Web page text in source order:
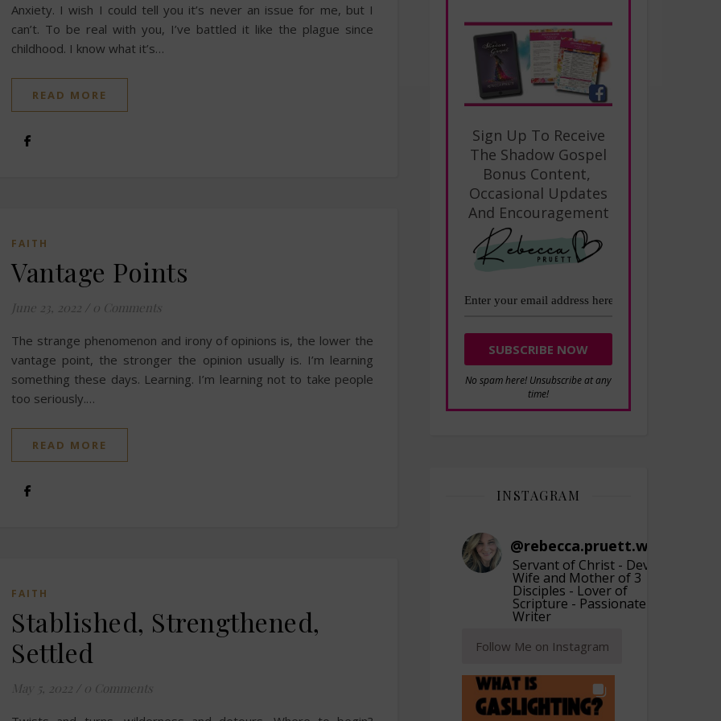
Anxiety. I wish I could tell you it’s never an issue for me, but I
can’t. To be real with you, I’ve battled it like the plague since
childhood. I know what it’s…
READ MORE
FAITH
Vantage Points
June 23, 2022 / 0 Comments
The strange phenomenon and irony of opinions is, the lower the
vantage point, the stronger the opinion usually is. I’m learning
something these days. Learning. I’m learning not to take people
too seriously.…
READ MORE
FAITH
Stablished, Strengthened,
Settled
May 5, 2022 / 0 Comments
Sign Up To Receive
The Shadow Gospel
Bonus Content,
Occasional Updates
And Encouragement
No spam here! Unsubscribe at any
time!
INSTAGRAM
@rebecca.pruett.writer
Servant of Christ - Devoted
Wife and Mother of 3
Disciples - Lover of
Scripture - Passionate
Writer
Follow Me on Instagram